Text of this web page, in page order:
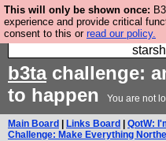
This will only be shown once:
experience and provide critical
consent to this or read our policy.
Ever wanted to
Command is open in
b3tachallenge:
to happen
You are not
Main Board Links Board QotW:
Challenge: Make Everything